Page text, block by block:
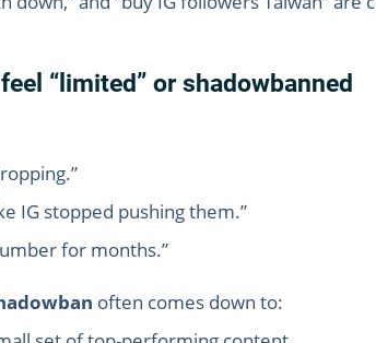
“limited” or shadowbanned
IG stopped pushing them.”
for months.”
often comes down to: